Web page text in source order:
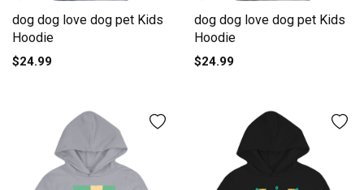
dog dog love dog pet Kids
Hoodie
$24.99
dog dog love dog pet Kids
Hoodie
$24.99